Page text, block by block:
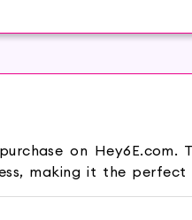
on Hey6E.com.
making it the
your hair feeling